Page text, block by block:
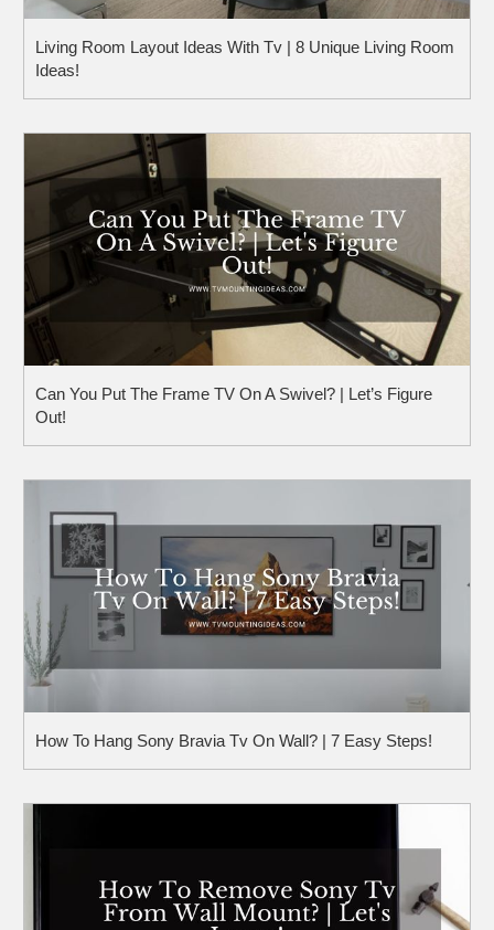
Living Room Layout Ideas With Tv | 8 Unique Living Room
Ideas!
Can You Put The Frame TV On A Swivel? | Let’s Figure
Out!
How To Hang Sony Bravia Tv On Wall? | 7 Easy Steps!